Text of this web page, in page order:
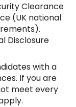
Clearance
(UK national
Disclosure
with a
If you are
meet every